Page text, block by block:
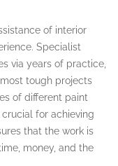
of interior
Specialist
via years of practice,
tough projects
of different paint
for achieving
that the work is
money, and the